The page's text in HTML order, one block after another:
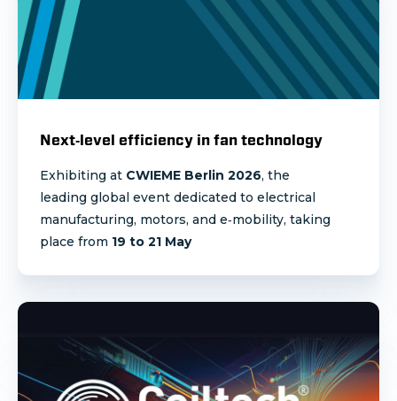
Next‑level efficiency in fan technology
Exhibiting at CWIEME Berlin 2026, the
leading global event dedicated to electrical
manufacturing, motors, and e‑mobility, taking
place from 19 to 21 May